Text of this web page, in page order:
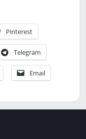
Pinterest
Telegram
Email